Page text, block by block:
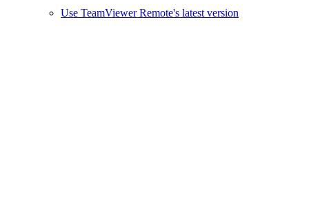
Use TeamViewer Remote's latest version